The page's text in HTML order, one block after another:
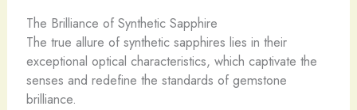
The Brilliance of Synthetic Sapphire
The true allure of synthetic sapphires lies in their
exceptional optical characteristics, which captivate the
senses and redefine the standards of gemstone
brilliance.